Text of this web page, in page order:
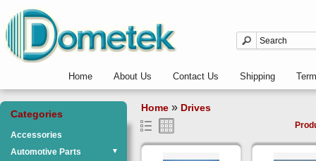
Home About Us Contact Us Shipping
Categories
Accessories
Automotive Parts
▼
Home » Drives